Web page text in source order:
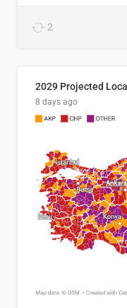
2
2029 Projected
8 days ago